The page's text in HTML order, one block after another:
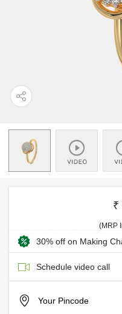
₹
(MRP
30% off on Making
Schedule video call
Your Pincode